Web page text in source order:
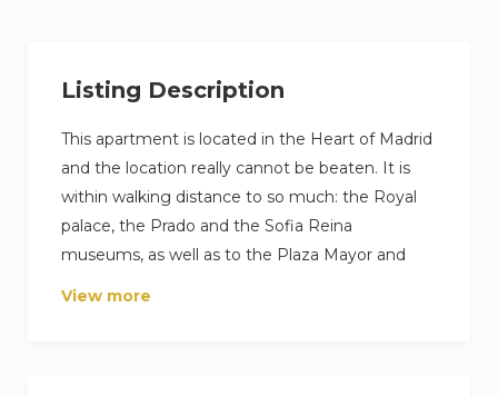
Listing Description
This apartment is located in the Heart of Madrid
and the location really cannot be beaten. It is
within walking distance to so much: the Royal
palace, the Prado and the Sofia Reina
museums, as well as to the Plaza Mayor and
Parks. It is also walking distance to the Atocha
View more